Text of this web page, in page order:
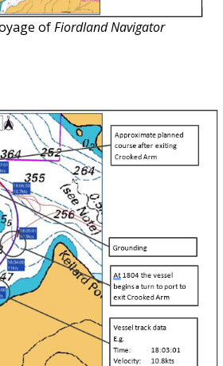
ofFiordland Navigator